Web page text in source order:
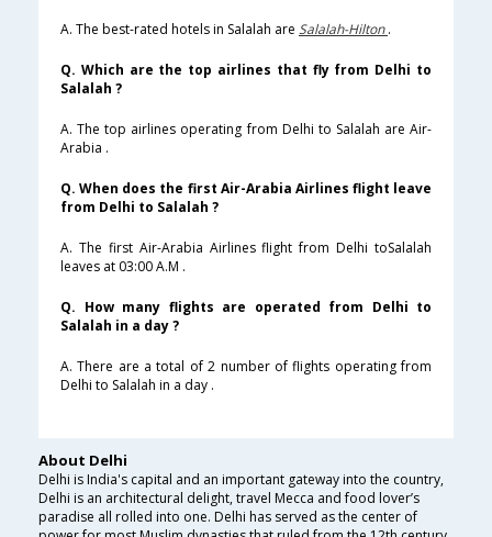
A. The best-rated hotels in Salalah are Salalah-Hilton.
Q. Which are the top airlines that fly from Delhi to
Salalah ?
A. The top airlines operating from Delhi to Salalah are Air-
Arabia .
Q. When does the first Air-Arabia Airlines flight leave
from Delhi to Salalah ?
A. The first Air-Arabia Airlines flight from Delhi toSalalah
leaves at 03:00 A.M .
Q. How many flights are operated from Delhi to
Salalah in a day ?
A. There are a total of 2 number of flights operating from
Delhi to Salalah in a day .
About Delhi
Delhi is India's capital and an important gateway into the country,
Delhi is an architectural delight, travel Mecca and food lover’s
paradise all rolled into one. Delhi has served as the center of